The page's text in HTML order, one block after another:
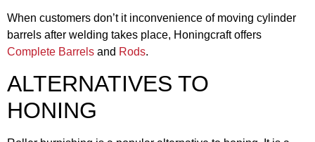
When customers don’t it inconvenience of moving cylinder
barrels after welding takes place, Honingcraft offers
Complete Barrels and Rods.
ALTERNATIVES TO
HONING